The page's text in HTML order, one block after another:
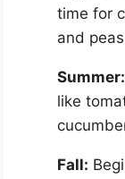
time for
and
Summer:
like
Fall: